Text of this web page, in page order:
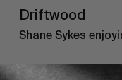
Driftwood
Shane Sykes